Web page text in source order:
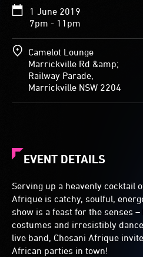
1 June 2019
7pm - 11pm
Camelot Lounge
Marrickville Rd &amp;
Railway Parade,
Marrickville NSW 2204
EVENT DETAILS
Serving up a heavenly cocktail
Afrique is catchy, soulful,
show is a feast for the senses
costumes and irresistibly
live band, Chosani Afrique
African parties in town!